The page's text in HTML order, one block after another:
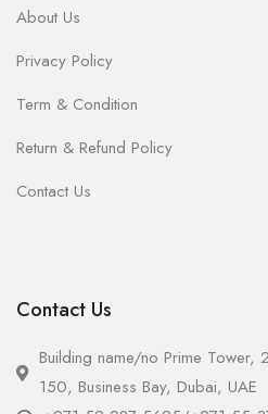
About Us
Privacy Policy
Term & Condition
Return & Refund Policy
Contact Us
Contact Us
Building name/no Prime
150, Business Bay, Dubai, UAE